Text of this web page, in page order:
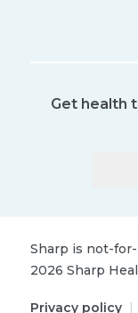
Get health
Sharp is not-
2026 Sharp
Privacy policy |